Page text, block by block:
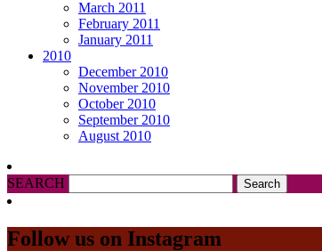
March 2011
February 2011
January 2011
2010
December 2010
November 2010
October 2010
September 2010
August 2010
SEARCH
Follow us on Instagram